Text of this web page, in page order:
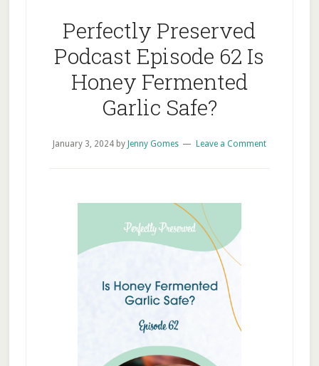
Perfectly Preserved
Podcast Episode 62 Is
Honey Fermented
Garlic Safe?
January 3, 2024by Jenny Gomes Leave a Comment